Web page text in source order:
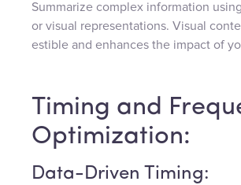
Summarize complex information
or visual representations. Visual
estible and enhances the impact of
Timing and
Optimization:
Data-Driven Timing: